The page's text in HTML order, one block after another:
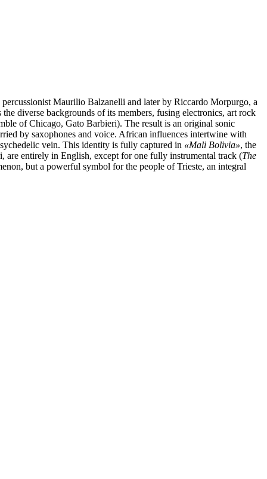
Maurilio Balzanelli and later by Riccardo Morpurgo, a
diverse backgrounds of its members, fusing electronics, art rock
of Chicago, Gato Barbieri). The result is an original sonic
by saxophones and voice. African influences intertwine with
vein. This identity is fully captured in «Mali Bolivia», the
are entirely in English, except for one fully instrumental track (The
but a powerful symbol for the people of Trieste, an integral